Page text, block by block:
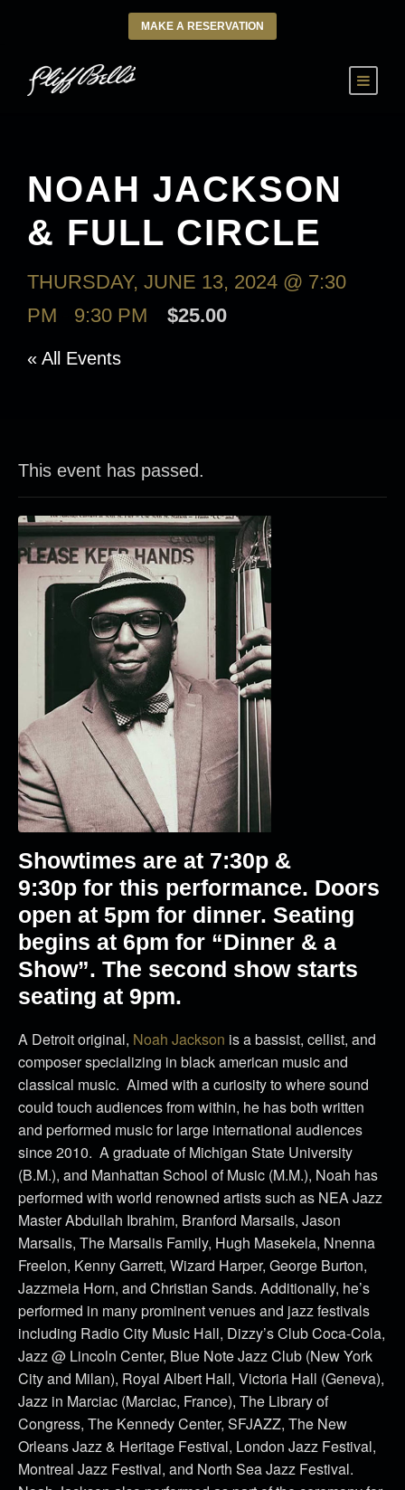
MAKE A RESERVATION
NOAH JACKSON
& FULL CIRCLE
THURSDAY, JUNE 13, 2024 @ 7:30
PM
9:30 PM $25.00
« All Events
This event has passed.
Showtimes are at 7:30p &
9:30p for this performance. Doors
open at 5pm for dinner. Seating
begins at 6pm for “Dinner & a
Show”. The second show starts
seating at 9pm.
A Detroit original, Noah Jackson is a bassist, cellist, and
composer specializing in black american music and
classical music. Aimed with a curiosity to where sound
could touch audiences from within, he has both written
and performed music for large international audiences
since 2010. A graduate of Michigan State University
(B.M.), and Manhattan School of Music (M.M.), Noah has
performed with world renowned artists such as NEA Jazz
Master Abdullah Ibrahim, Branford Marsails, Jason
Marsalis, The Marsalis Family, Hugh Masekela, Nnenna
Freelon, Kenny Garrett, Wizard Harper, George Burton,
Jazzmeia Horn, and Christian Sands. Additionally, he’s
performed in many prominent venues and jazz festivals
including Radio City Music Hall, Dizzy’s Club Coca-Cola,
Jazz @ Lincoln Center, Blue Note Jazz Club (New York
City and Milan), Royal Albert Hall, Victoria Hall (Geneva),
Jazz in Marciac (Marciac, France), The Library of
Congress, The Kennedy Center, SFJAZZ, The New
Orleans Jazz & Heritage Festival, London Jazz Festival,
Montreal Jazz Festival, and North Sea Jazz Festival.